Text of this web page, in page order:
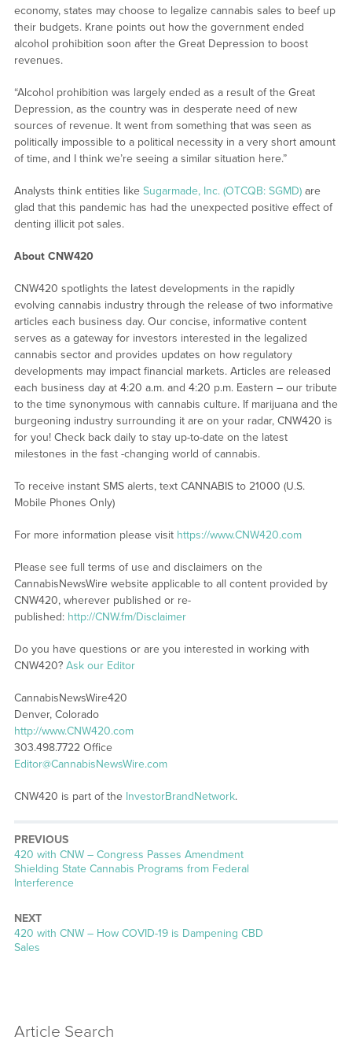
economy, states may choose to legalize cannabis sales to beef up
their budgets. Krane points out how the government ended
alcohol prohibition soon after the Great Depression to boost
revenues.
“Alcohol prohibition was largely ended as a result of the Great
Depression, as the country was in desperate need of new
sources of revenue. It went from something that was seen as
politically impossible to a political necessity in a very short amount
of time, and I think we’re seeing a similar situation here.”
Analysts think entities like Sugarmade, Inc. (OTCQB: SGMD)are
glad that this pandemic has had the unexpected positive effect of
denting illicit pot sales.
About CNW420
CNW420 spotlights the latest developments in the rapidly
evolving cannabis industry through the release of two informative
articles each business day. Our concise, informative content
serves as a gateway for investors interested in the legalized
cannabis sector and provides updates on how regulatory
developments may impact financial markets. Articles are released
each business day at 4:20 a.m. and 4:20 p.m. Eastern – our tribute
to the time synonymous with cannabis culture. If marijuana and the
burgeoning industry surrounding it are on your radar, CNW420 is
for you! Check back daily to stay up-to-date on the latest
milestones in the fast -changing world of cannabis.
To receive instant SMS alerts, text CANNABIS to 21000 (U.S.
Mobile Phones Only)
For more information please visit https://www.CNW420.com
Please see full terms of use and disclaimers on the
CannabisNewsWire website applicable to all content provided by
CNW420, wherever published or re-
published: http://CNW.fm/Disclaimer
Do you have questions or are you interested in working with
CNW420? Ask our Editor
CannabisNewsWire420
Denver, Colorado
http://www.CNW420.com
303.498.7722 Office
Editor@CannabisNewsWire.com
CNW420 is part of the InvestorBrandNetwork.
PREVIOUS
Previous
post:
420 with CNW – Congress Passes Amendment
Shielding State Cannabis Programs from Federal
Interference
NEXT
Next
post:
420 with CNW – How COVID-19 is Dampening CBD
Sales
Article Search